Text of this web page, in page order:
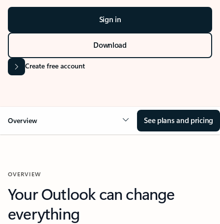
Sign in
Download
Create free account
Overview See plans and pricing
OVERVIEW
Your Outlook can change
everything